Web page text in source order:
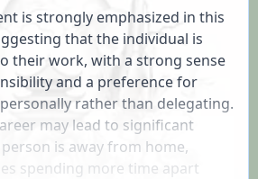
is strongly emphasized in this
that the individual is
their work, with a strong sense
and a preference for
rather than delegating.
may lead to significant
is away from home,
spending more time apart